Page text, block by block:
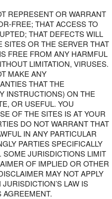
REPRESENT OR WARRANT
FREE; THAT ACCESS TO
THAT DEFECTS WILL
SITES OR THE SERVER THAT
FREE FROM ANY HARMFUL
LIMITATION, VIRUSES.
MAKE ANY
THAT THE
INSTRUCTIONS) ON THE
OR USEFUL. YOU
OF THE SITES IS AT YOUR
DO NOT WARRANT THAT
IN ANY PARTICULAR
PARTIES SPECIFICALLY
SOME JURISDICTIONS LIMIT
OF IMPLIED OR OTHER
MAY NOT APPLY
LAW IS
AGREEMENT.